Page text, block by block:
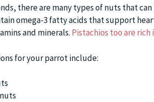
there are many types of nuts that
omega-3 fatty acids that support
and minerals. Pistachios too are
for your parrot include: